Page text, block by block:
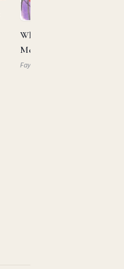
What Can Aaron and
Moses Teach us About
Allyship?
Faye Block